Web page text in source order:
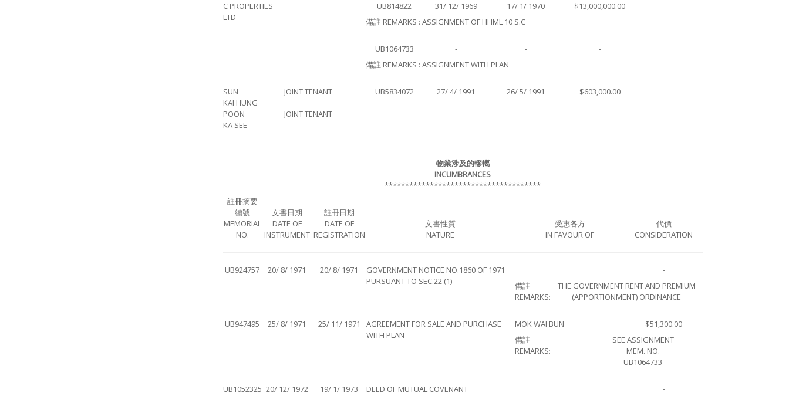
C PROPERTIES
LTD
UB814822 31/ 12/ 1969 17/ 1/ 1970
$13,000,000.00
備註 REMARKS : ASSIGNMENT OF HHML 10 S.C
UB1064733 - -
-
備註 REMARKS : ASSIGNMENT WITH PLAN
SUN
KAI HUNG
POON
KA SEE
JOINT TENANT
JOINT TENANT
UB5834072 27/ 4/ 1991 26/ 5/ 1991 $603,000.00
物業涉及的轇轕
INCUMBRANCES
**************************************
註冊摘要
編號
MEMORIAL
NO.
文書日期
DATE OF
INSTRUMENT
註冊日期
DATE OF
REGISTRATION
文書性質
NATURE
受惠各方
IN FAVOUR OF
代價
CONSIDERATION
UB924757 20/ 8/ 1971 20/ 8/ 1971
GOVERNMENT NOTICE NO.1860 OF 1971
PURSUANT TO SEC.22 (1)
-
備註
REMARKS:
THE GOVERNMENT RENT AND PREMIUM
(APPORTIONMENT) ORDINANCE
UB947495 25/ 8/ 1971 25/ 11/ 1971
AGREEMENT FOR SALE AND PURCHASE
WITH PLAN
MOK WAI BUN
$51,300.00
備註
REMARKS:
SEE ASSIGNMENT
MEM. NO.
UB1064733
UB1052325 20/ 12/ 1972 19/ 1/ 1973 DEED OF MUTUAL COVENANT -